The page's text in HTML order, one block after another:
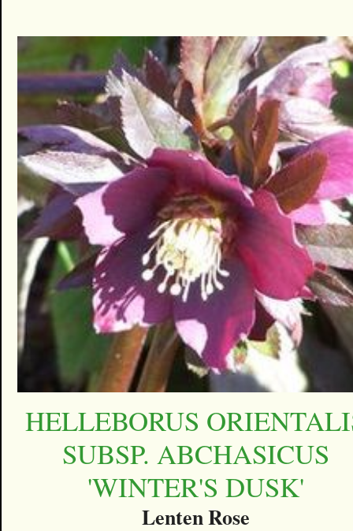
HELLEBORUS
SUBSP. ABCHASICUS
'WINTER'S DUSK'
Lenten Rose